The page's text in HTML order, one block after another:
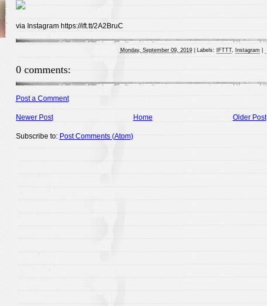
via Instagram https://ift.tt/2A2BruC
Monday, September 09, 2019 Labels: IFTTT, Instagram
0 comments:
Post a Comment
Newer Post Older Post
Home
Subscribe to: Post Comments (Atom)